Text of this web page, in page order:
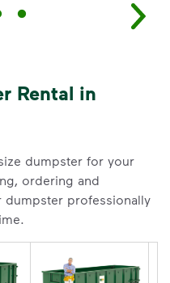
Rental in
dumpster for your
ordering and
dumpster professionally